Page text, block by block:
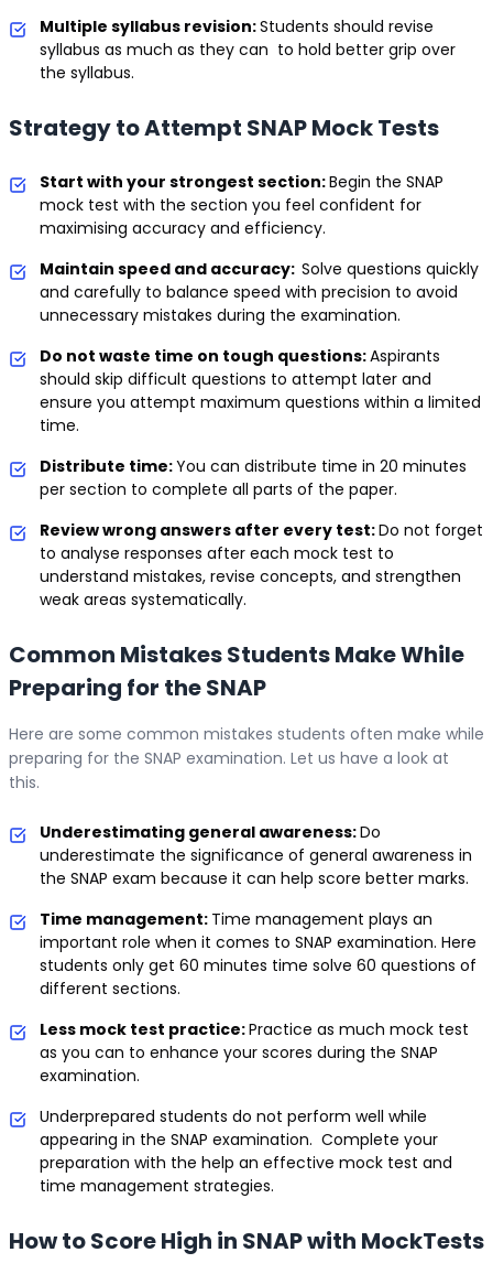
Multiple syllabus revision:Students should revise
syllabus as much as they can to hold better grip over
the syllabus.
Strategy to Attempt SNAP Mock Tests
Start with your strongest section:Begin the SNAP
mock test with the section you feel confident for
maximising accuracy and efficiency.
Maintain speed and accuracy: Solve questions quickly
and carefully to balance speed with precision to avoid
unnecessary mistakes during the examination.
Do not waste time on tough questions:Aspirants
should skip difficult questions to attempt later and
ensure you attempt maximum questions within a limited
time.
Distribute time:You can distribute time in 20 minutes
per section to complete all parts of the paper.
Review wrong answers after every test:Do not forget
to analyse responses after each mock test to
understand mistakes, revise concepts, and strengthen
weak areas systematically.
Common Mistakes Students Make While
Preparing for the SNAP
Here are some common mistakes students often make while
preparing for the SNAP examination. Let us have a look at
this.
Underestimating general awareness:Do
underestimate the significance of general awareness in
the SNAP exam because it can help score better marks.
Time management: Time management plays an
important role when it comes to SNAP examination. Here
students only get 60 minutes time solve 60 questions of
different sections.
Less mock test practice:Practice as much mock test
as you can to enhance your scores during the SNAP
examination.
Underprepared students do not perform well while
appearing in the SNAP examination. Complete your
preparation with the help an effective mock test and
time management strategies.
How to Score High in SNAP with MockTests